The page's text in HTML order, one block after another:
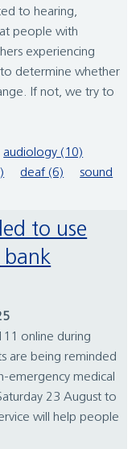
to hearing,
people with
experiencing
to determine whether
If not, we try to
audiology (10)
deaf (6)
sound
bank
online during
are being reminded
emergency medical
23 August to
will help people